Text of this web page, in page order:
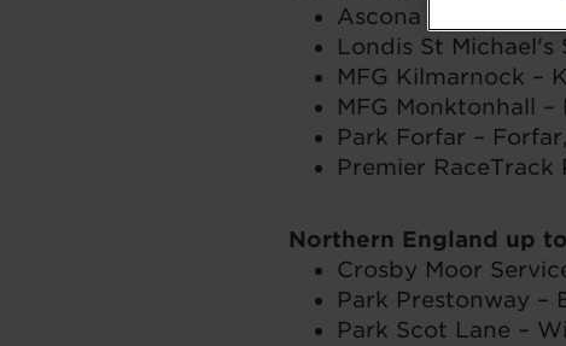
Ascona Springfield
Londis St Michael's
MFG Kilmarnock –
MFG Monktonhall
Park Forfar –
Premier RaceTrack
Northern England up
Crosby Moor
Park Prestonway –
Park Scot Lane –